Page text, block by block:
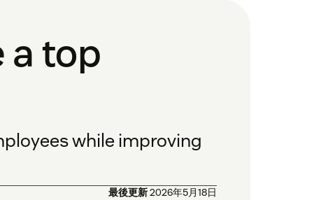
a top
while improving
最後更新2026年5月18日